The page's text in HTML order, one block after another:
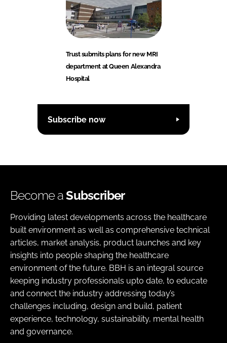
Trust submits plans for new MRI
department at Queen Alexandra
Hospital
Subscribe now
Become aSubscriber
Providing latest developments across the healthcare
built environment as well as comprehensive technical
articles, market analysis, product launches and key
insights into people shaping the healthcare
environment of the future. BBH is an integral source
keeping industry professionals upto date, to educate
and connect the industry addressing today’s
challenges including, design and build, patient
experience, technology, sustainability, mental health
and governance.